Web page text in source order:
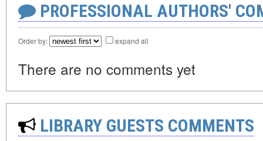
PROFESSIONAL AUTHORS'
Order by: expand all
There are no comments yet
LIBRARY GUESTS COMMENTS